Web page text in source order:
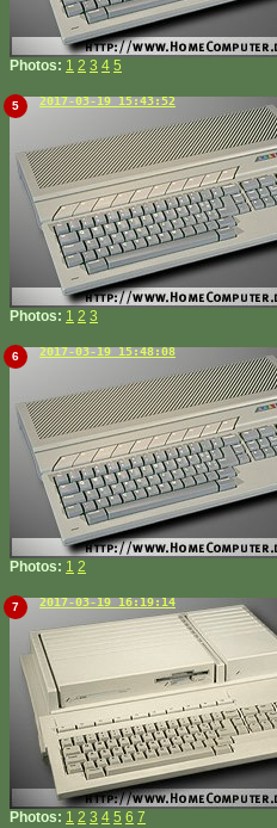
Photos: 1 2 3 4 5
5 2017-03-19 15:43:52
Photos: 1 2 3
6 2017-03-19 15:48:08
Photos: 1 2
7 2017-03-19 16:19:14
Photos: 1 2 3 4 5 6 7